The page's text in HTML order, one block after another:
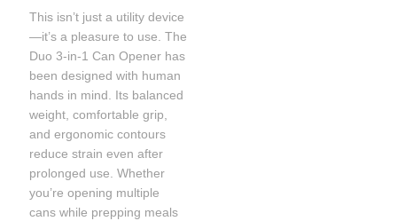
This isn’t just a utility device
—it’s a pleasure to use. The
Duo 3-in-1 Can Opener has
been designed with human
hands in mind. Its balanced
weight, comfortable grip,
and ergonomic contours
reduce strain even after
prolonged use. Whether
you’re opening multiple
cans while prepping meals